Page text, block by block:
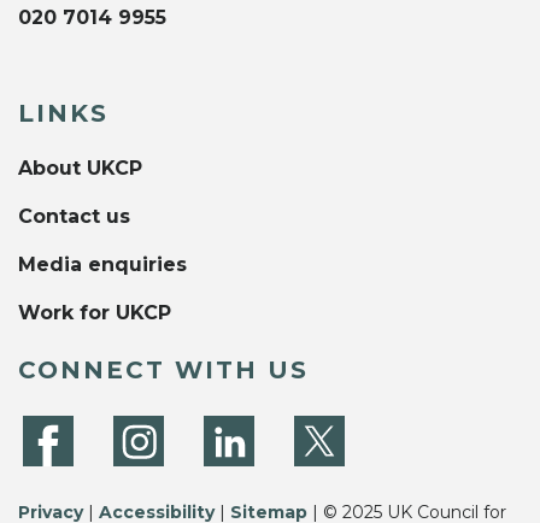
020 7014 9955
LINKS
About UKCP
Contact us
Media enquiries
Work for UKCP
CONNECT WITH US
Privacy| Accessibility| Sitemap | © 2025 UK Council for